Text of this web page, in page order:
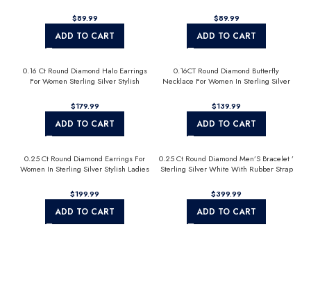
$
ADD TO CART
$
ADD TO CART
0.16 Ct Round Diamond Halo Earrings
For Women Sterling Silver Stylish
$
ADD TO CART
0.16CT Round Diamond Butterfly
Necklace For Women In Sterling Silver
$
ADD TO CART
0.25 Ct Round Diamond Earrings For
Women In Sterling Silver Stylish Ladies
$
ADD TO CART
0.25 Ct Round Diamond Men’S Bracelet ’
Sterling Silver White With Rubber Strap
$
ADD TO CART